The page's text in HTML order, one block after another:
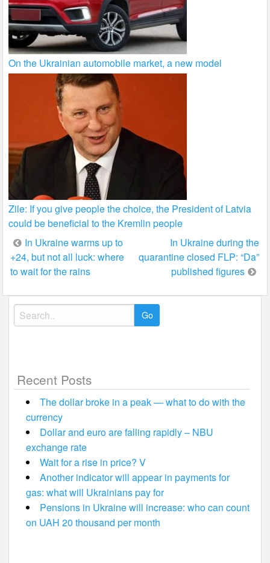
On the Ukrainian automobile market, a new model
Zile: If you give people the choice, the President of Latvia
could be beneficial to the Kremlin people
Post
navigation
In Ukraine warms up to
+24, but not all luck: where
to wait for the rains
In Ukraine during the
quarantine closed FLP: “Da”
published figures
Search
for:
Recent Posts
The dollar broke in a peak — what to do with the
currency
Dollar and euro are falling rapidly – NBU
exchange rate
Wait for a rise in price? V
Another indicator will appear in payments for
gas: what will Ukrainians pay for
Pensions in Ukraine will increase: who can count
on UAH 20 thousand per month